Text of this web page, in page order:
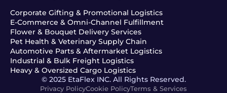
Corporate Gifting & Promotional Logistics
E-Commerce & Omni-Channel Fulfillment
Flower & Bouquet Delivery Services
Pet Health & Veterinary Supply Chain
Automotive Parts & Aftermarket Logistics
Industrial & Bulk Freight Logistics
Heavy & Oversized Cargo Logistics
© 2025 EtaFlex INC. All Rights Reserved.
Privacy PolicyCookie PolicyTerms & Services